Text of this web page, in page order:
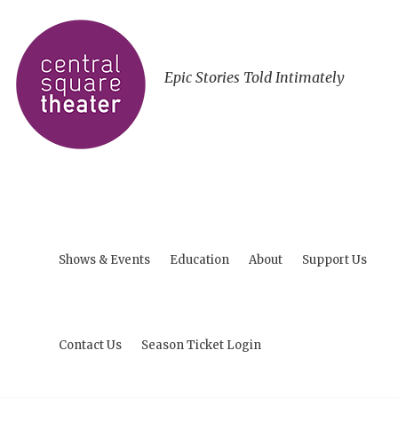
Epic Stories Told Intimately
Shows & Events Education About Support Us
Contact Us Season Ticket Login